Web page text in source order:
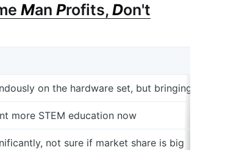
Man Profits, Don't
on the hardware set, but bringing in instructors
more STEM education now
not sure if market share is big